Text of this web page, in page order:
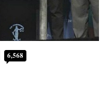
6,568